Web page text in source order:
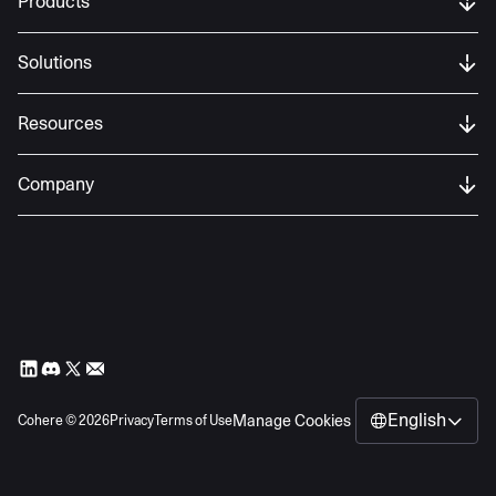
process.
Solutions
Resources
Company
Cohere ©2026PrivacyTerms of UseManage Cookies English